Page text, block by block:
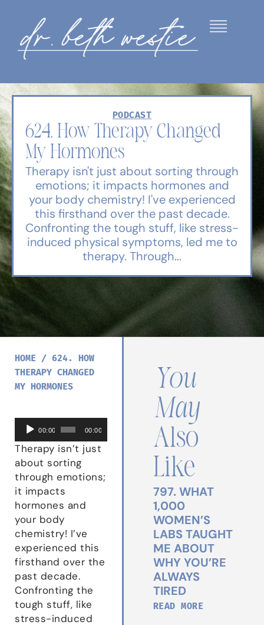
PODCAST
624. How Therapy Changed
My Hormones
Therapy isn't just about sorting through
emotions; it impacts hormones and
your body chemistry! I've experienced
this firsthand over the past decade.
Confronting the tough stuff, like stress-
induced physical symptoms, led me to
therapy. Through...
HOME / 624. HOW
THERAPY CHANGED
MY HORMONES
Audio 00:00 00:00
Therapy isn’t just
about sorting
through emotions;
it impacts
hormones and
your body
chemistry! I’ve
experienced this
firsthand over the
past decade.
Confronting the
tough stuff, like
stress-induced
You
May
Also
Like
797. WHAT
1,000
WOMEN’S
LABS TAUGHT
ME ABOUT
WHY YOU’RE
ALWAYS
TIRED
READ MORE